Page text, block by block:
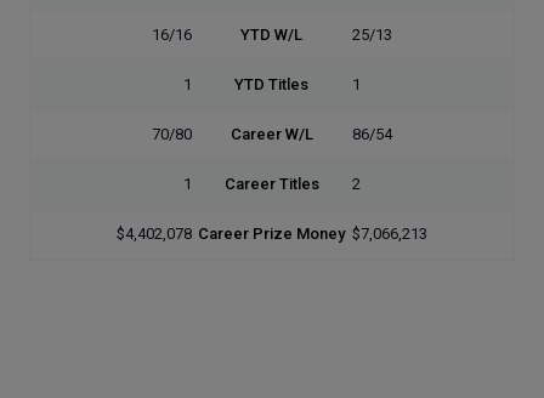
16/16 YTD W/L 25/13
1 YTD Titles 1
70/80 Career W/L 86/54
1 Career Titles 2
$4,402,078 Career Prize Money $7,066,213